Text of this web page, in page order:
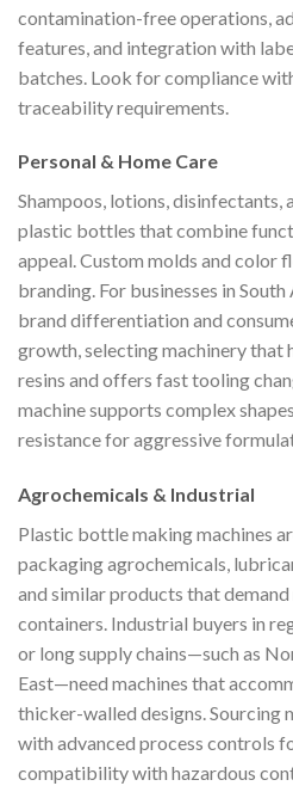
contamination-free operations,
features, and integration with
batches. Look for compliance
traceability requirements.
Personal & Home Care
Shampoos, lotions, disinfectants,
plastic bottles that combine
appeal. Custom molds and color
branding. For businesses in
brand differentiation and
growth, selecting machinery that
resins and offers fast tooling
machine supports complex
resistance for aggressive
Agrochemicals & Industrial
Plastic bottle making machines
packaging agrochemicals,
and similar products that
containers. Industrial buyers in
or long supply chains—such as
East—need machines that
thicker-walled designs. Sourcing
with advanced process controls
compatibility with hazardous